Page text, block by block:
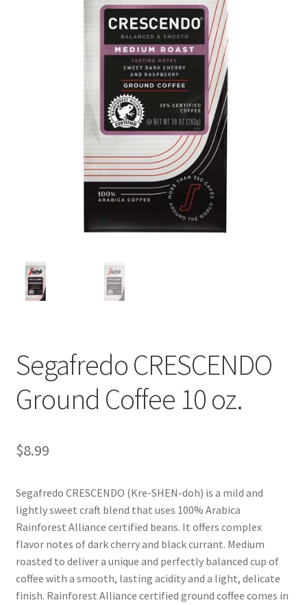
KOA Kona Coffee Plantation
My account
Privacy Policy
Using AtHomeCook.com
Segafredo CRESCENDO
Ground Coffee 10 oz.
$8.99
Segafredo CRESCENDO (Kre-SHEN-doh) is a mild and
lightly sweet craft blend that uses 100% Arabica
Rainforest Alliance certified beans. It offers complex
flavor notes of dark cherry and black currant. Medium
roasted to deliver a unique and perfectly balanced cup of
coffee with a smooth, lasting acidity and a light, delicate
finish. Rainforest Alliance certified ground coffee comes in